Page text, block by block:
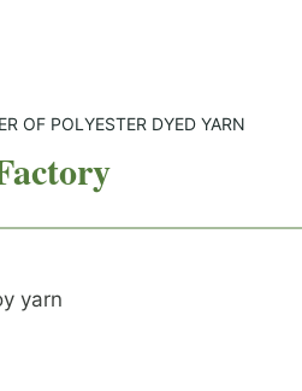
OF POLYESTER DYED YARN